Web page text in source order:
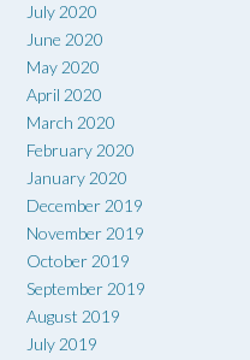
July 2020
June 2020
May 2020
April 2020
March 2020
February 2020
January 2020
December 2019
November 2019
October 2019
September 2019
August 2019
July 2019